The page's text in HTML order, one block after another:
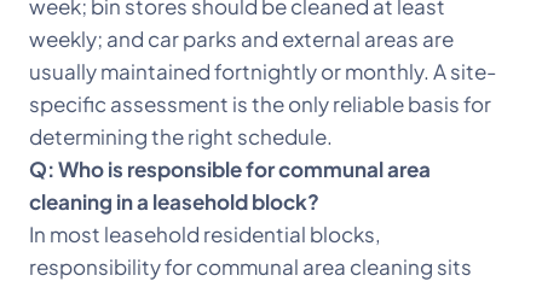
week; bin stores should be cleaned at least
weekly; and car parks and external areas are
usually maintained fortnightly or monthly. A site-
specific assessment is the only reliable basis for
determining the right schedule.
Q: Who is responsible for communal area
cleaning in a leasehold block?
In most leasehold residential blocks,
responsibility for communal area cleaning sits